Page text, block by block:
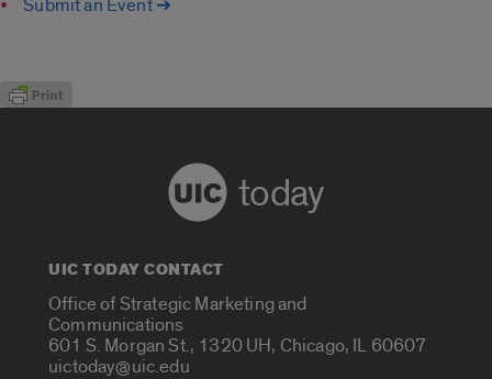
Submit an Event ➔
today
UIC TODAY CONTACT
Office of Strategic Marketing and
Communications
601 S. Morgan St., 1320 UH, Chicago, IL 60607
uictoday@uic.edu